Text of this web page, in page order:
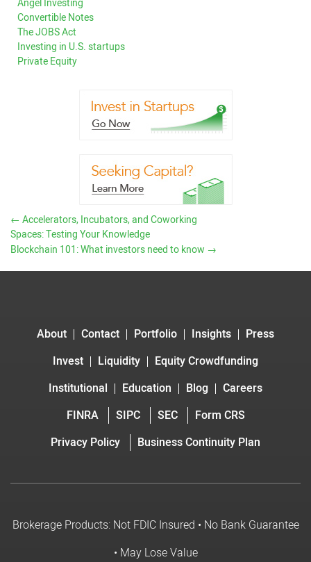
Angel Investing
Convertible Notes
The JOBS Act
Investing in U.S. startups
Private Equity
← Accelerators, Incubators, and Coworking
Spaces: Testing Your Knowledge
Blockchain 101: What investors need to know →
About Contact Portfolio Insights
Press
Invest
Liquidity
Equity Crowdfunding
Institutional
Education Blog
Careers
FINRA
SIPC SEC
Form CRS
Privacy Policy
Business Continuity Plan
Brokerage Products: Not FDIC Insured • No Bank Guarantee
• May Lose Value